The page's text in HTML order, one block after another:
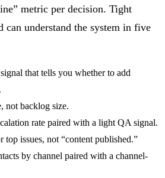
metric per decision. Tight
can understand the system in five
that tells you whether to add
not backlog size.
rate paired with a light QA signal.
top issues, not “content published.”
by channel paired with a channel-